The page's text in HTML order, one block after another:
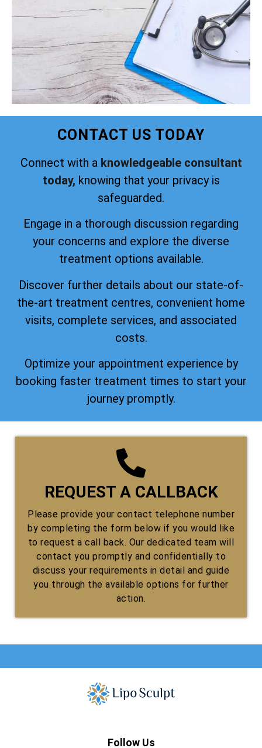
CONTACT US TODAY
Connect with a knowledgeable consultant
today, knowing that your privacy is
safeguarded.
Engage in a thorough discussion regarding
your concerns and explore the diverse
treatment options available.
Discover further details about our state-of-
the-art treatment centres, convenient home
visits, complete services, and associated
costs.
Optimize your appointment experience by
booking faster treatment times to start your
journey promptly.
REQUEST A CALLBACK
Please provide your contact telephone number
by completing the form below if you would like
to request a call back. Our dedicated team will
contact you promptly and confidentially to
discuss your requirements in detail and guide
you through the available options for further
action.
Follow Us